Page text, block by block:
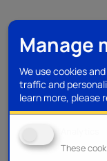
Manage
We use cookies
traffic and
learn more, please
These